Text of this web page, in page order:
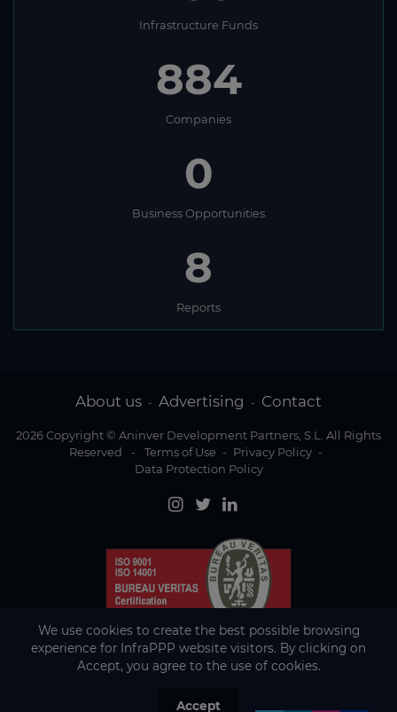
Infrastructure Funds
884
Companies
0
Business Opportunities
8
Reports
About us - Advertising - Contact
2026 Copyright © Aninver Development Partners, S.L. All Rights
Reserved
- Terms of Use - Privacy Policy -
Data Protection Policy
We use cookies to create the best possible browsing
experience for InfraPPP website visitors. By clicking on
Accept, you agree to the use of cookies.
Accept